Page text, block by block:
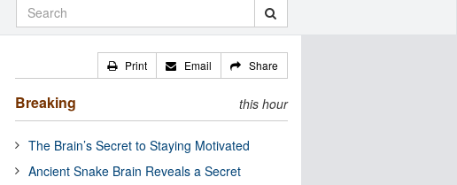
Print Email Share
Breaking this hour
The Brain’s Secret to Staying Motivated
Ancient Snake Brain Reveals a Secret